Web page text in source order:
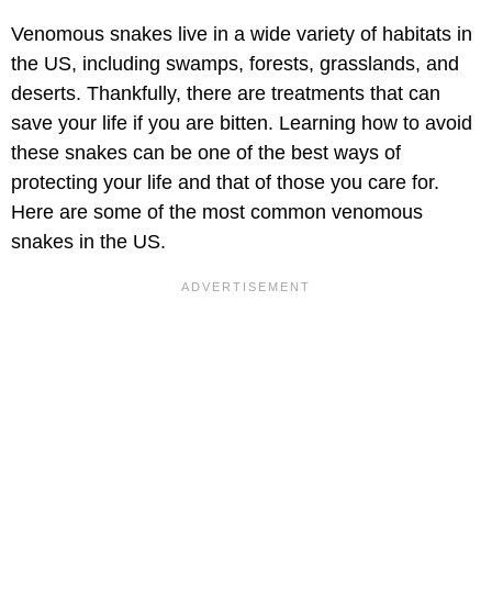
Venomous snakes live in a wide variety of habitats in
the US, including swamps, forests, grasslands, and
deserts. Thankfully, there are treatments that can
save your life if you are bitten. Learning how to avoid
these snakes can be one of the best ways of
protecting your life and that of those you care for.
Here are some of the most common venomous
snakes in the US.